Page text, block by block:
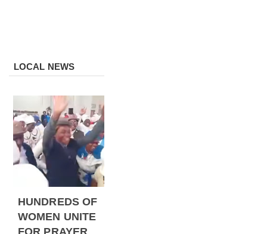
LOCAL NEWS
HUNDREDS OF
WOMEN UNITE
FOR PRAYER